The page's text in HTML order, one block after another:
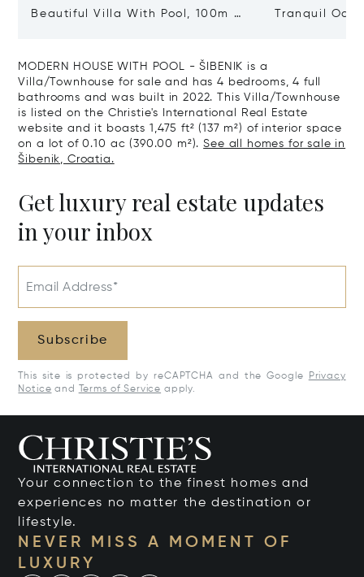
Beautiful Villa With Pool, 100m To
Tranquil
MODERN HOUSE WITH POOL - ŠIBENIK is a
Villa/Townhouse for sale and has 4 bedrooms, 4 full
bathrooms and was built in 2022. This Villa/Townhouse
is listed on the Christie's International Real Estate
website and it boasts 1,475 ft² (137 m²) of interior space
on a lot of 0.10 ac (390.00 m²).See all homes for sale in
Šibenik, Croatia.
Get luxury real estate updates
in your inbox
Email Address*
Subscribe
This site is protected by reCAPTCHA and the Google
Privacy
Notice and Terms of Service apply.
Your connection to the finest homes and
experiences no matter the destination or
lifestyle.
NEVER MISS A MOMENT OF
LUXURY